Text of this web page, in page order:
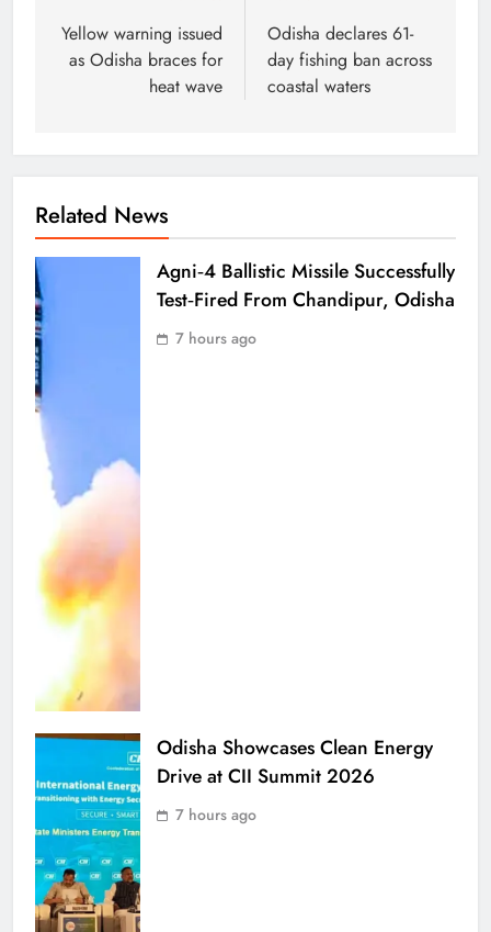
Yellow warning issued
as Odisha braces for
heat wave
Odisha declares 61-
day fishing ban across
coastal waters
Related News
Agni‑4 Ballistic Missile Successfully
Test‑Fired From Chandipur, Odisha
7 hours ago
Odisha Showcases Clean Energy
Drive at CII Summit 2026
7 hours ago